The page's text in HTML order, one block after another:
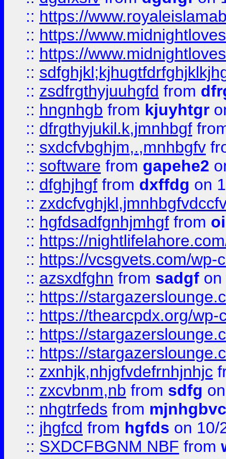
:: https://
:: https://
:: https://
::
:: zsdfrgthyjuuhgfd from
:: hngnhgb from kjuyhtgr
:: dfrgthyjukil.k,jmnhbgf
:: sxdcfvbghjm,.,mnhbgfv
:: software from gapehe2
:: dfghjhgf from dxffdg on
::
:: hgfdsadfgnhjmhgf from
:: https://
:: https://vcsgvets.com/wp-
:: azsxdfghn from sadgf on
:: https://
:: https://thearcpdx.org/
:: https://
:: https://
:: zxnhjk,nhjgfvdefrnhjnhjc
:: zxcvbnm,nb from sdfg
:: nhgtrfeds from
:: jhgfcd from hgfds on 10/
:: SXDCFBGNM NBF from